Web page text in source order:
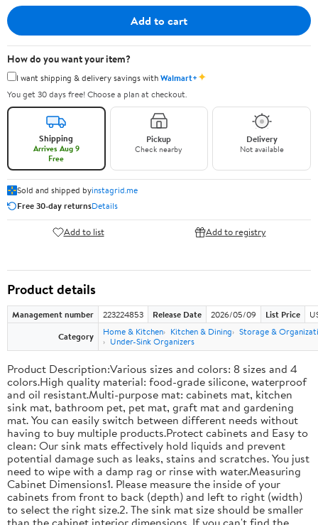
Add to cart
How do you want your item?
I want shipping & delivery savings withWalmart+✦
You get 30 days free! Choose a plan at checkout.
Shipping
Arrives Aug 9
Free
Pickup
Check nearby
Delivery
Not available
Sold and shipped byinstagrid.me
Free 30-day returnsDetails
Add to list Add to registry
Product details
Management number 223224853 Release Date 2026/05/09 List Price
Category
Home & Kitchen Kitchen & Dining
Storage &
Under-Sink Organizers
Product Description:Various sizes and colors: 8 sizes and 4
colors.High quality material: food-grade silicone, waterproof
and oil resistant.Multi-purpose mat: cabinets mat, kitchen
sink mat, bathroom pet, pet mat, graft mat and gardening
mat. You can easily switch between different needs without
having to buy multiple products.Protect cabinets and Easy to
clean: Our sink mats effectively hold liquids and prevent
potential damage such as leaks, stains and scratches. You just
need to wipe with a damp rag or rinse with water.Measuring
Cabinet Dimensions1. Please measure the inside of your
cabinets from front to back (depth) and left to right (width)
to select the right size.2. The sink mat size should be smaller